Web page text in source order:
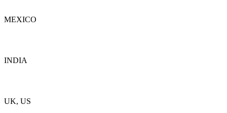
MEXICO
INDIA
UK, US